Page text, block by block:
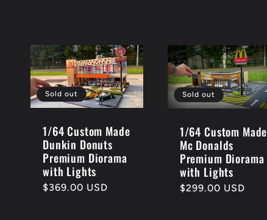
Sold out
1/64 Custom Made
Dunkin Donuts
Premium Diorama
with Lights
Regular
$369.00 USD
Sold out
1/64 Custom Made
Mc Donalds
Premium Diorama
with Lights
Regular
$299.00 USD